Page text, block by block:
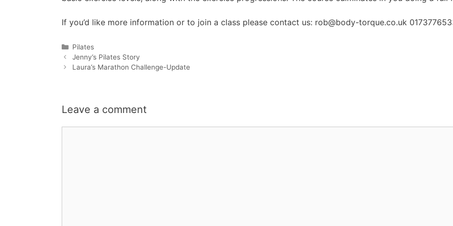
If you’d like more information or to join a class please contact us: rob@body-torque.co.uk
Categories
Pilates
Jenny’s Pilates Story
Laura’s Marathon Challenge-Update
Leave a comment